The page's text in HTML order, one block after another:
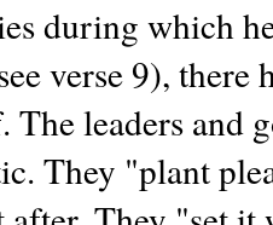
during which
verse 9),
leaders and
They "plant